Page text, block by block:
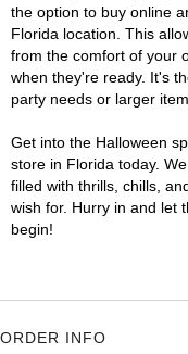
the option to buy online
Florida location. This
from the comfort of your
when they're ready. It's
party needs or larger
Get into the Halloween
store in Florida today.
filled with thrills, chills,
wish for. Hurry in and let
begin!
ORDER INFO